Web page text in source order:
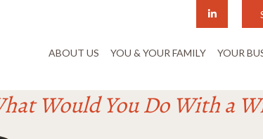
ABOUT US YOU & YOUR FAMILY YOUR
Would You Do With a